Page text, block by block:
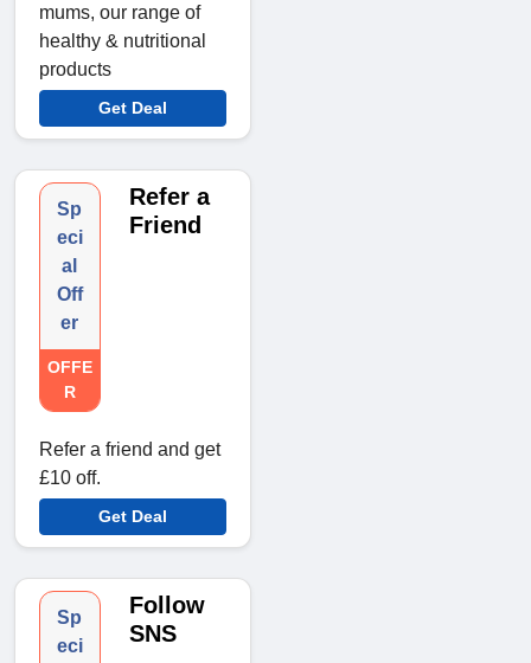
mums, our range of
healthy & nutritional
products
Get Deal
Sp
eci
al
Off
er
OFFE
R
Refer a
Friend
Refer a friend and get
£10 off.
Get Deal
Sp
eci
Follow
SNS